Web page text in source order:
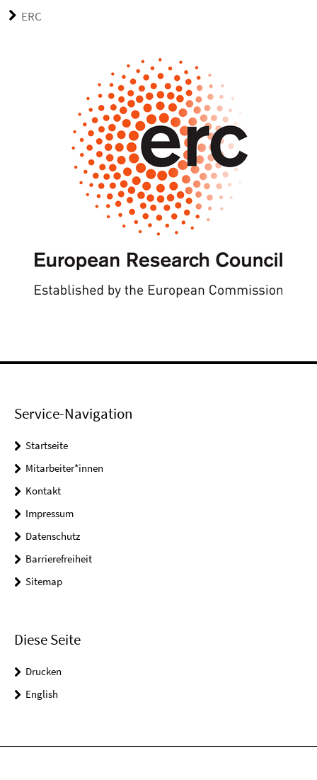
ERC
Service-Navigation
Startseite
Mitarbeiter*innen
Kontakt
Impressum
Datenschutz
Barrierefreiheit
Sitemap
Diese Seite
Drucken
English